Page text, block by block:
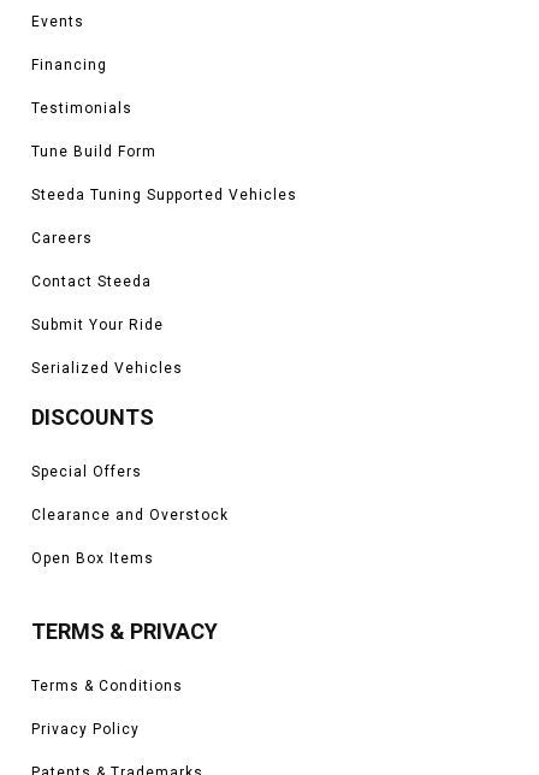
Events
Financing
Testimonials
Tune Build Form
Steeda Tuning Supported Vehicles
Careers
Contact Steeda
Submit Your Ride
Serialized Vehicles
DISCOUNTS
Special Offers
Clearance and Overstock
Open Box Items
TERMS & PRIVACY
Terms & Conditions
Privacy Policy